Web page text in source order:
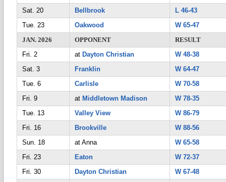
Sat. 20
Bellbrook
L 46-43
Tue. 23
Oakwood
W 65-47
JAN. 2026
OPPONENT
RESULT
Fri. 2
at Dayton Christian
W 48-38
Sat. 3
Franklin
W 64-47
Tue. 6
Carlisle
W 70-58
Fri. 9
at Middletown Madison
W 78-35
Tue. 13
Valley View
W 86-79
Fri. 16
Brookville
W 88-56
Sun. 18
at Anna
W 65-58
Fri. 23
Eaton
W 72-37
Fri. 30
Dayton Christian
W 67-48